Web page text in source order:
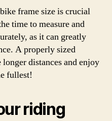
frame size is crucial
time to measure and
as it can greatly
A properly sized
distances and enjoy
fullest!
riding